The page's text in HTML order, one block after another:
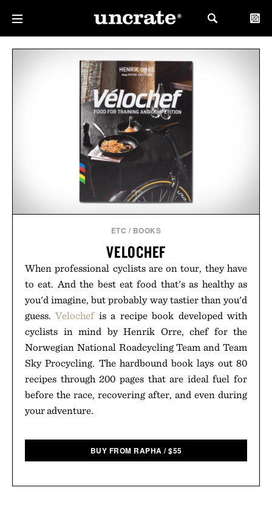
ETC / BOOKS
VELOCHEF
When professional cyclists are on tour, they have
to eat. And the best eat food that's as healthy as
you'd imagine, but probably way tastier than you'd
guess.Velochefis a recipe book developed with
cyclists in mind by Henrik Orre, chef for the
Norwegian National Roadcycling Team and Team
Sky Procycling. The hardbound book lays out 80
recipes through 200 pages that are ideal fuel for
before the race, recovering after, and even during
your adventure.
BUY FROM RAPHA /$55